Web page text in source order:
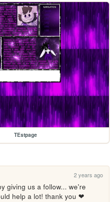
TEstpage
2 years ago
giving us a follow... we're
help a lot! thank you ❤